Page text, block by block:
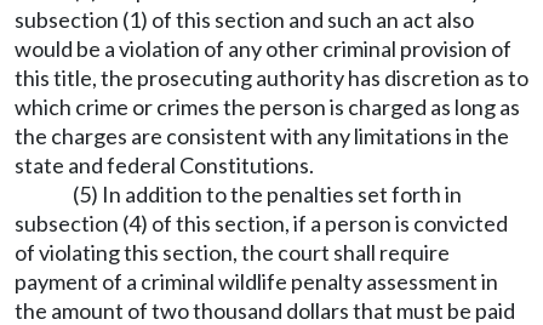
subsection (1) of this section and such an act also
would be a violation of any other criminal provision of
this title, the prosecuting authority has discretion as to
which crime or crimes the person is charged as long as
the charges are consistent with any limitations in the
state and federal Constitutions.
(5) In addition to the penalties set forth in
subsection (4) of this section, if a person is convicted
of violating this section, the court shall require
payment of a criminal wildlife penalty assessment in
the amount of two thousand dollars that must be paid